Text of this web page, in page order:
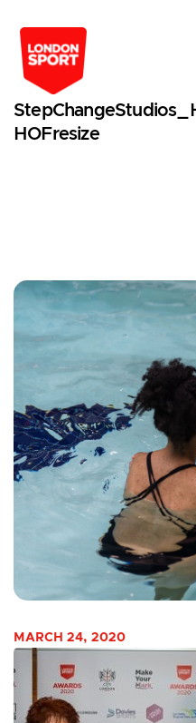
HOFresize
MARCH 24, 2020